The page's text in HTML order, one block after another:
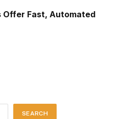
Offer Fast, Automated
SEARCH